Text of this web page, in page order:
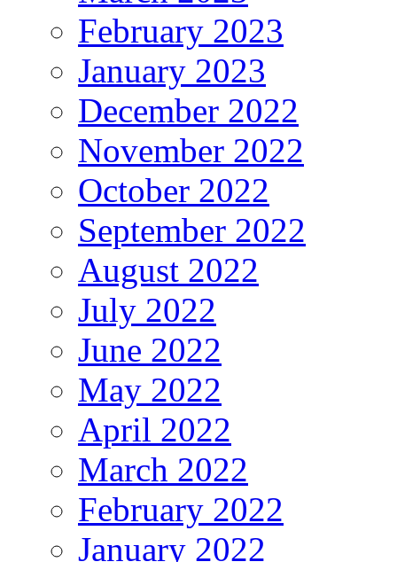
February 2023
January 2023
December 2022
November 2022
October 2022
September 2022
August 2022
July 2022
June 2022
May 2022
April 2022
March 2022
February 2022
January 2022